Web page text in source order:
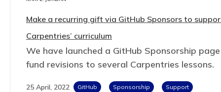
Make a recurring gift via GitHub Sponsors to
Carpentries’ curriculum
We have launched a GitHub Sponsorship
fund revisions to several Carpentries lessons.
25 April, 2022 GitHub Sponsorship Support